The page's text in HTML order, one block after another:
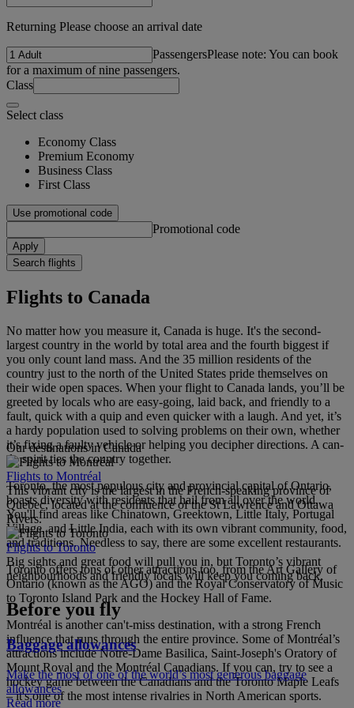
Returning Please choose an arrival date
PassengersPlease note: You can book
for a maximum of nine passengers.
Class
Select class
Economy Class
Premium Economy
Business Class
First Class
Use promotional code
Promotional code
Apply
Search flights
Flights to Canada
No matter how you measure it, Canada is huge. It's the second-
largest country in the world by total area and the fourth biggest if
you only count land mass. And the 35 million residents of the
country just to the north of the United States pride themselves on
their wide open spaces. When your flight to Canada lands, you’ll be
greeted by locals who are easy-going, laid back, and friendly to a
fault, quick with a quip and even quicker with a laugh. And yet, it’s
a hardy population used to solving problems on their own, whether
it’s fixing a faulty vehicle or helping you decipher directions. A can-
do spirit ties the country together.
Toronto, the most populous city and provincial capital of Ontario,
boasts diversity with residents that hail from all over the world.
You'll find areas like Chinatown, Greektown, Little Italy, Portugal
Village, and Little India, each with its own vibrant community, food,
and traditions. Needless to say, there are some excellent restaurants.
Toronto offers tons of other attractions too, from the Art Gallery of
Ontario (known as the AGO) and the Royal Conservatory of Music
to Toronto Island Park and the Hockey Hall of Fame.
Montréal is another can't-miss destination, with a strong French
influence that runs through the entire province. Some of Montréal’s
attractions include Notre-Dame Basilica, Saint-Joseph's Oratory of
Mount Royal and the Montréal Canadians. If you can, try to see a
hockey game between the Canadians and the Toronto Maple Leafs
– it's one of the most intense rivalries in North American sports.
Our destinations in Canada
Flights to Montréal
This vibrant city is the largest in the French-speaking province of
Quebec, located at the confluence of the St Lawrence and Ottawa
Rivers.
Flights to Toronto
Big sights and great food will pull you in, but Toronto’s vibrant
neighbourhoods and friendly locals will keep you coming back.
Before you fly
Baggage allowances
Make the most of one of the world’s most generous baggage
allowances
Read more